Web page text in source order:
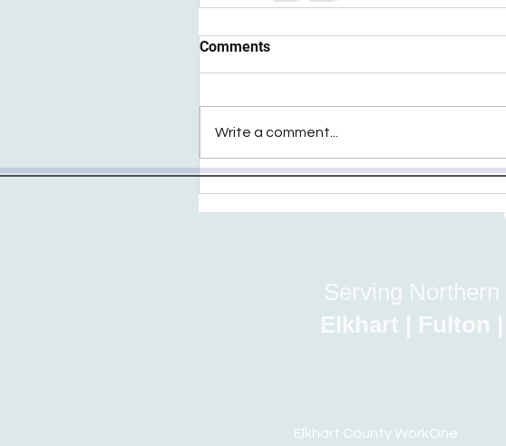
Comments
Write a comment...
Serving
Elkhart | Fulton |
Elkhart County WorkOne